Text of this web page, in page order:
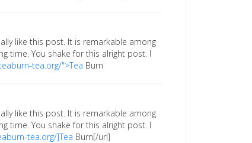
like this post. It is remarkable among
time. You shake for this alright post. I
tea.org/">Tea Burn
like this post. It is remarkable among
time. You shake for this alright post. I
tea.org/]Tea Burn[/url]